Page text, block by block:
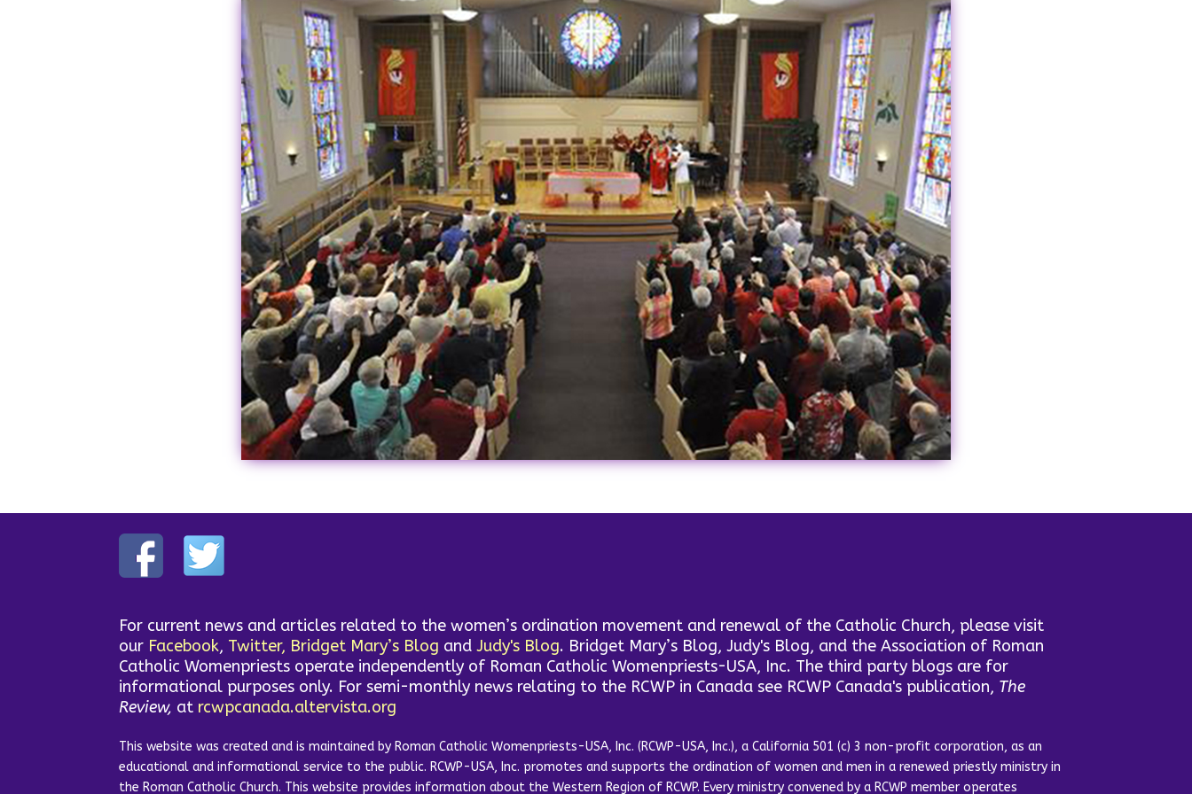
For current news and articles related to the women’s ordination movement and renewal of the Catholic Church, please visit
our Facebook, Twitter, Bridget Mary’s Blog andJudy's Blog. Bridget Mary’s Blog, Judy's Blog, and the Association of Roman
Catholic Womenpriests operate independently of Roman Catholic Womenpriests-USA, Inc. The third party blogs are for
informational purposes only. For semi-monthly news relating to the RCWP in Canada see RCWP Canada's publication, The
Review, at rcwpcanada.altervista.org
This website was created and is maintained by Roman Catholic Womenpriests-USA, Inc. (RCWP-USA, Inc.), a California 501 (c) 3 non-profit corporation, as an
educational and informational service to the public. RCWP-USA, Inc. promotes and supports the ordination of women and men in a renewed priestly ministry in
the Roman Catholic Church. This website provides information about the Western Region of RCWP. Every ministry convened by a RCWP member operates